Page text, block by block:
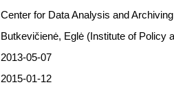
Center for Data Analysis and
Butkevičienė, Eglė (Institute of Policy
2013-05-07
2015-01-12